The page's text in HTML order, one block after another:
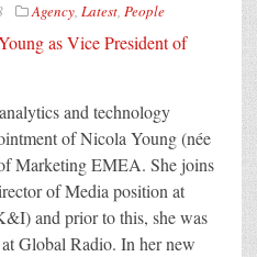
Agency, Latest, People
and technology
of Nicola Young (née
Marketing EMEA. She joins
of Media position at
and prior to this, she was
Global Radio. In her new